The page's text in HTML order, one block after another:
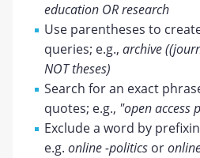
education OR research
Use parentheses to
queries; e.g.,archive
NOT theses)
Search for an exact
quotes; e.g., "open access
Exclude a word by
e.g.online -politics or